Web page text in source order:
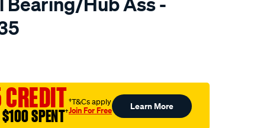
$100 SPENT†
†T&Cs apply
Join For Free Learn More